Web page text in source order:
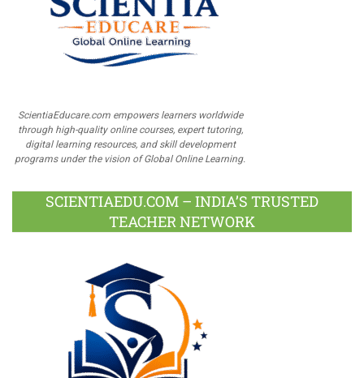
ScientiaEducare.com empowers learners worldwide
through high-quality online courses, expert tutoring,
digital learning resources, and skill development
programs under the vision of Global Online Learning.
SCIENTIAEDU.COM – INDIA’S TRUSTED
TEACHER NETWORK